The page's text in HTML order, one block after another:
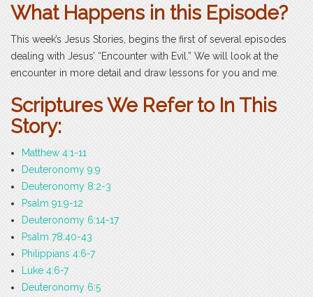
What Happens in this Episode?
This week’s Jesus Stories, begins the first of several episodes
dealing with Jesus’ “Encounter with Evil.” We will look at the
encounter in more detail and draw lessons for you and me.
Scriptures We Refer to In This
Story:
Matthew 4:1-11
Deuteronomy 9:9
Deuteronomy 8:2-3
Psalm 91:9-12
Deuteronomy 6:14-17
Psalm 78:40-43
Philippians 4:6-7
Luke 4:6-7
Deuteronomy 6:5